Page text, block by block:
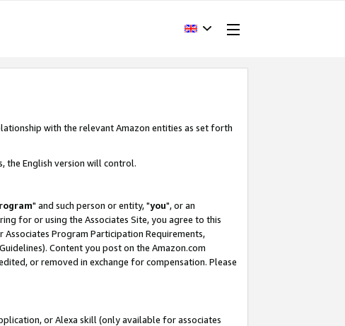
with the relevant Amazon entities as set forth
the English version will control.
" and such person or entity, "you", or an
for or using the Associates Site, you agree to this
Program Participation Requirements,
Content you post on the Amazon.com
or removed in exchange for compensation. Please
or Alexa skill (only available for associates